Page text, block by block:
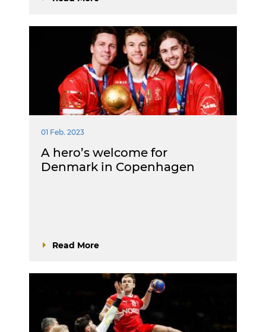
01 Feb. 2023
A hero’s welcome for
Denmark in Copenhagen
Read More